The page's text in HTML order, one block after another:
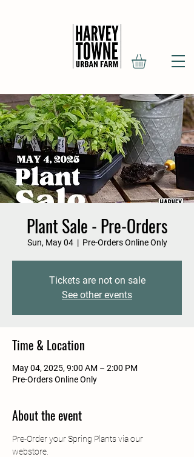
Plant Sale - Pre-Orders
Sun, May 04
  |
Pre-Orders Online Only
Tickets are not on sale
See other events
Time & Location
May 04, 2025, 9:00 AM – 2:00 PM
Pre-Orders Online Only
About the event
Pre-Order your Spring Plants via our
webstore.